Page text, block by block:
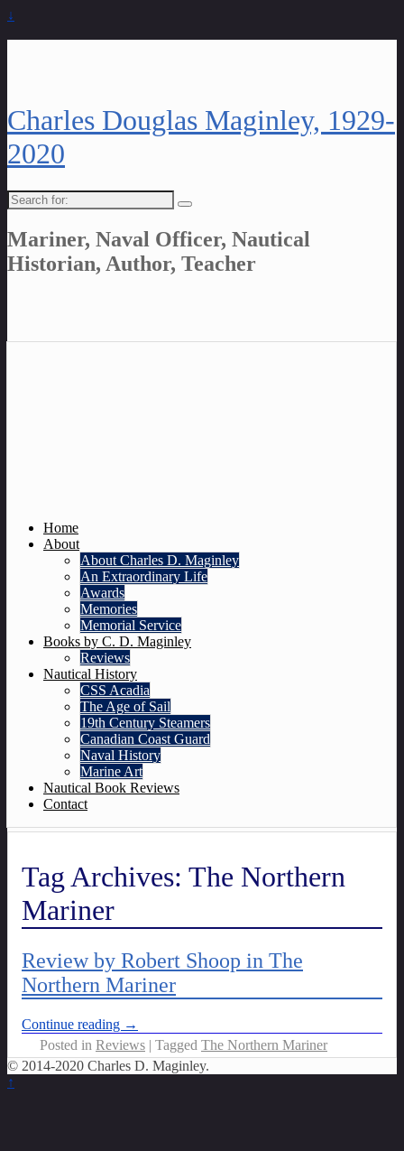
↓
Charles Douglas Maginley, 1929-
2020
Search
for:
Mariner, Naval Officer, Nautical
Historian, Author, Teacher
Home
About
About Charles D. Maginley
An Extraordinary Life
Awards
Memories
Memorial Service
Books by C. D. Maginley
Reviews
Nautical History
CSS Acadia
The Age of Sail
19th Century Steamers
Canadian Coast Guard
Naval History
Marine Art
Nautical Book Reviews
Contact
Tag Archives: The Northern
Mariner
Review by Robert Shoop in The
Northern Mariner
Continue reading →
Posted in Reviews Tagged The Northern Mariner
© 2014-2020 Charles D. Maginley.
↑